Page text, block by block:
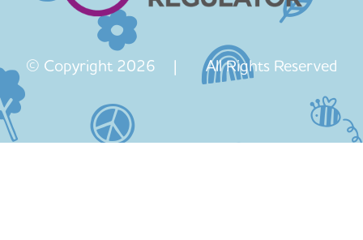
© Copyright 2026 | All Rights Reserved